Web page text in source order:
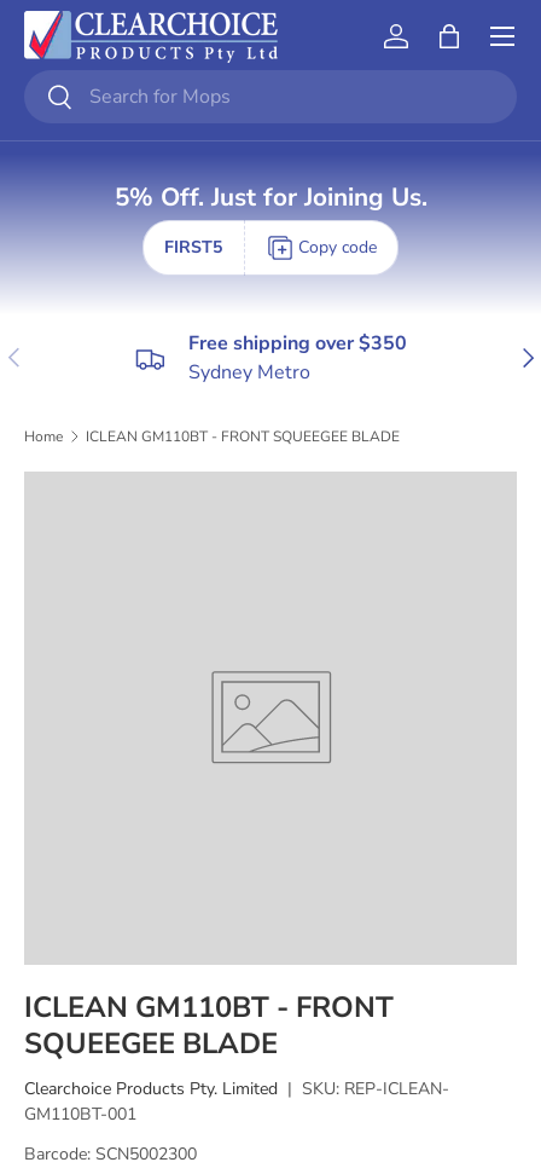
Skip to content
Search
Search
AccountBag
5% Off. Just for Joining Us.
FIRST5 Copy code
Previous
Free shipping over $350
Sydney Metro
Home ICLEAN GM110BT - FRONT SQUEEGEE BLADE
ICLEAN GM110BT - FRONT
SQUEEGEE BLADE
Clearchoice Products Pty. Limited | SKU: REP-ICLEAN-
GM110BT-001
Barcode: SCN5002300